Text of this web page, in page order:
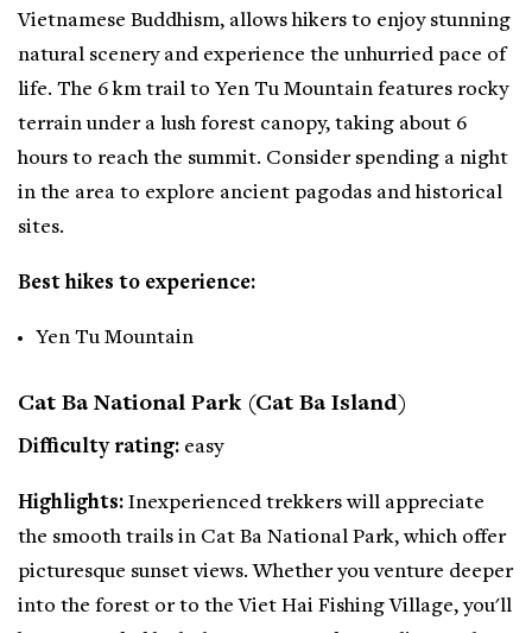
Vietnamese Buddhism, allows hikers to enjoy stunning
natural scenery and experience the unhurried pace of
life. The 6 km trail to Yen Tu Mountain features rocky
terrain under a lush forest canopy, taking about 6
hours to reach the summit. Consider spending a night
in the area to explore ancient pagodas and historical
sites.
Best hikes to experience:
Yen Tu Mountain
Cat Ba National Park (Cat Ba Island)
Difficulty rating: easy
Highlights: Inexperienced trekkers will appreciate
the smooth trails in Cat Ba National Park, which offer
picturesque sunset views. Whether you venture deeper
into the forest or to the Viet Hai Fishing Village, you'll